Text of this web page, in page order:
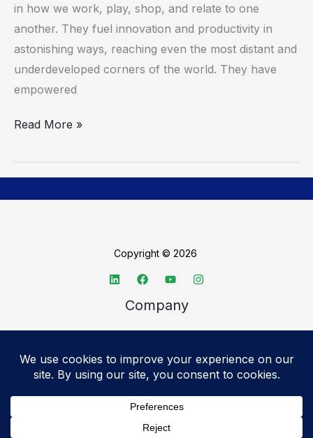
in how we work, play, shop, and relate to one
another. They fuel innovation and productivity in
astonishing ways, reaching even the most distant and
underdeveloped corners of the world. They have
empowered
Read More »
Copyright © 2026
Company
Advertise
Legal
Accessibility statement